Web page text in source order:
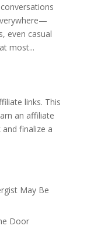
even casual
most...
links. This
an affiliate
finalize a
May Be
Door